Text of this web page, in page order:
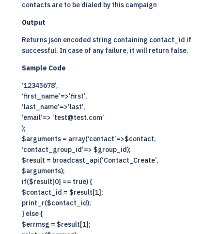
contacts are to be dialed by this campaign
Output
Returns json encoded string containing contact_id if
successful. In case of any failure, it will return false.
Sample Code
‘12345678’,
‘first_name’=>’first’,
‘last_name’=>’last’,
’email’=> ‘test@test.com’
);
$arguments = array(‘contact’=>$contact,
‘contact_group_id’=> $group_id);
$result = broadcast_api(‘Contact_Create’,
$arguments);
if($result[0] == true) {
$contact_id = $result[1];
print_r($contact_id);
} else {
$errmsg = $result[1];